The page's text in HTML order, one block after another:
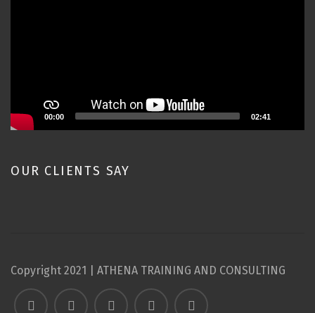
00:00 02:41
OUR CLIENTS SAY
Copyright 2021 | ATHENA TRAINING AND CONSULTING